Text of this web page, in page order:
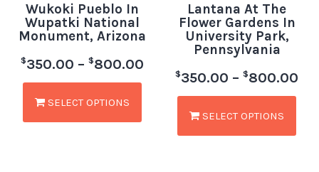
Wukoki Pueblo In
Wupatki National
Monument, Arizona
$350.00 – $800.00
SELECT OPTIONS
Lantana At The
Flower Gardens In
University Park,
Pennsylvania
$350.00 – $800.00
SELECT OPTIONS